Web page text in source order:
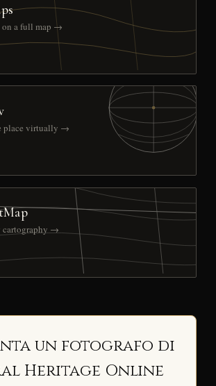
on a full map →
place virtually →
cartography →
un fotografo di
Heritage Online